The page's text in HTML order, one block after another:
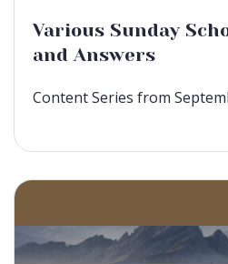
Various Sunday
and Answers
Content Series from